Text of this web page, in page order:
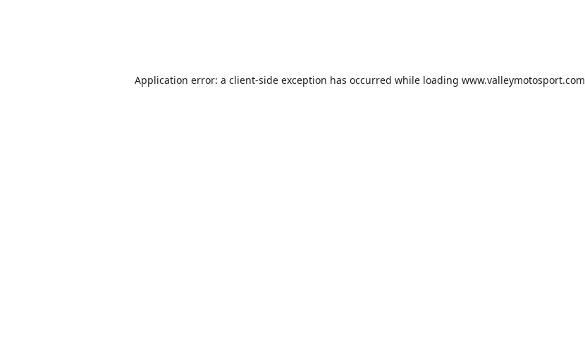
Application error: a client-side exception has occurred while loading www.valleymotosport.com